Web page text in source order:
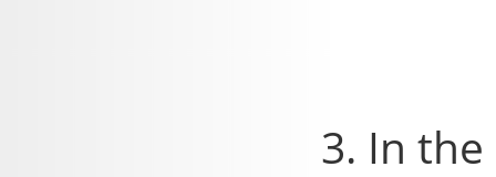
In the